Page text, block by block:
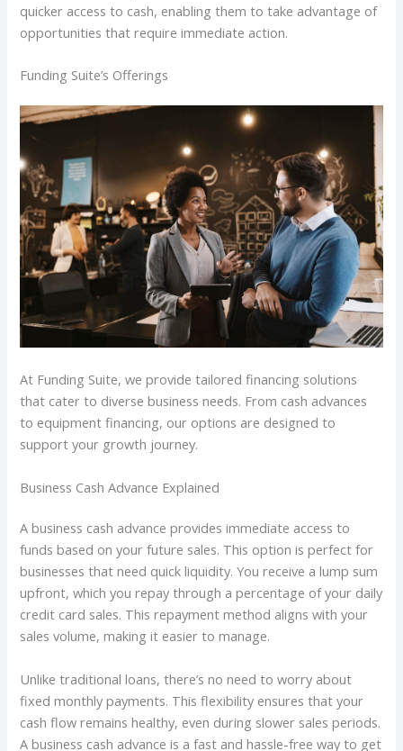
quicker access to cash, enabling them to take advantage of
opportunities that require immediate action.
Funding Suite’s Offerings
At Funding Suite, we provide tailored financing solutions
that cater to diverse business needs. From cash advances
to equipment financing, our options are designed to
support your growth journey.
Business Cash Advance Explained
A business cash advance provides immediate access to
funds based on your future sales. This option is perfect for
businesses that need quick liquidity. You receive a lump sum
upfront, which you repay through a percentage of your daily
credit card sales. This repayment method aligns with your
sales volume, making it easier to manage.
Unlike traditional loans, there’s no need to worry about
fixed monthly payments. This flexibility ensures that your
cash flow remains healthy, even during slower sales periods.
A business cash advance is a fast and hassle-free way to get